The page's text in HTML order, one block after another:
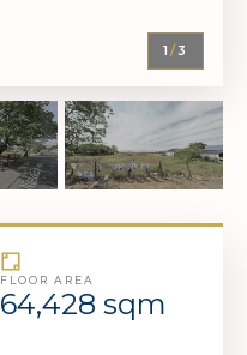
1/ 3
FLOOR AREA
64,428 sqm